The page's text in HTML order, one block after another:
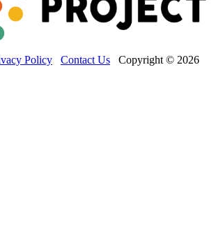
Policy Contact Us Copyright © 2026